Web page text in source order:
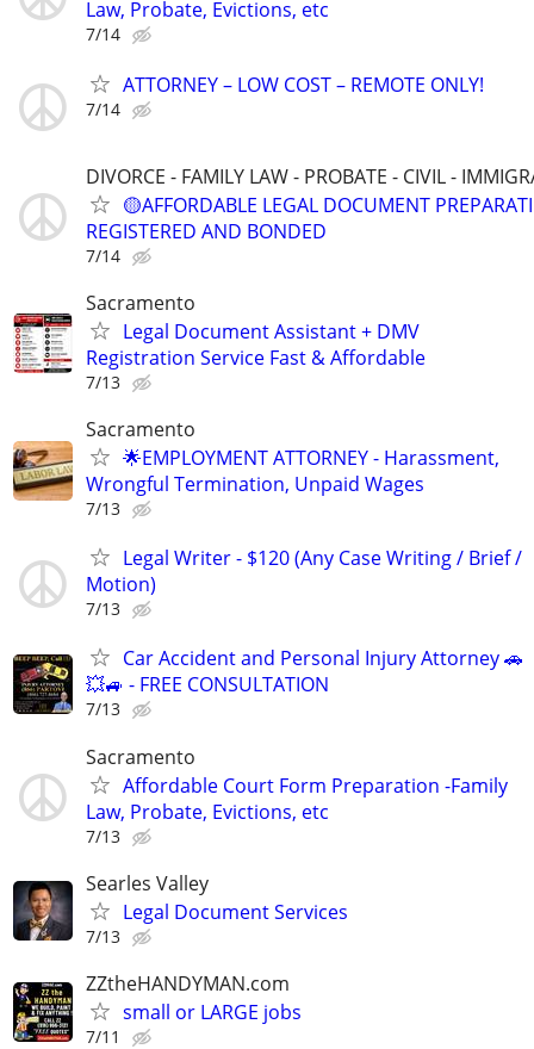
Law, Probate, Evictions, etc
7/14
ATTORNEY – LOW COST – REMOTE ONLY!
7/14
DIVORCE - FAMILY LAW - PROBATE - CIVIL -
🟡AFFORDABLE LEGAL DOCUMENT
REGISTERED AND BONDED
7/14
Sacramento
Legal Document Assistant + DMV
Registration Service Fast & Affordable
7/13
Sacramento
🌟EMPLOYMENT ATTORNEY - Harassment,
Wrongful Termination, Unpaid Wages
7/13
Legal Writer - $120 (Any Case Writing / Brief /
Motion)
7/13
Car Accident and Personal Injury Attorney 🚗
💥🚙 - FREE CONSULTATION
7/13
Sacramento
Affordable Court Form Preparation -Family
Law, Probate, Evictions, etc
7/13
Searles Valley
Legal Document Services
7/13
ZZtheHANDYMAN.com
small or LARGE jobs
7/11